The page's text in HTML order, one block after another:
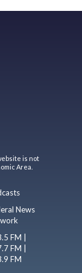
is not
Area.
News
FM |
FM |
FM